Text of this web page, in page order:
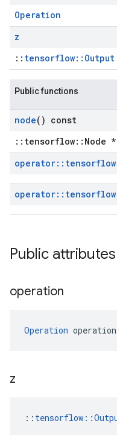
Operation
z
:: tensorflow::Output
Public functions
node() const
::tensorflow::Node *
operator:: tensorflow
operator:: tensorflow
Public attributes
operation
Operation operation
z
::